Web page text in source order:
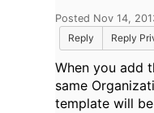
Posted Nov 14,
Reply
Reply
When you add
same
template will